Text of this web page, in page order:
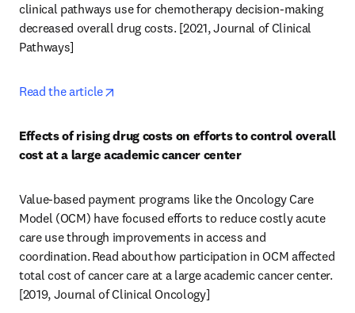
clinical pathways use for chemotherapy decision-making
decreased overall drug costs. [2021, Journal of Clinical
Pathways]
Read the article
Effects of rising drug costs on efforts to control overall
cost at a large academic cancer center
Value-based payment programs like the Oncology Care
Model (OCM) have focused efforts to reduce costly acute
care use through improvements in access and
coordination. Read about how participation in OCM affected
total cost of cancer care at a large academic cancer center.
[2019, Journal of Clinical Oncology]